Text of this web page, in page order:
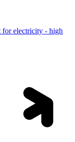
for electricity - high